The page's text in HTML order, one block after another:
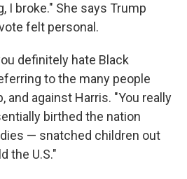
I broke." She says Trump
felt personal.
definitely hate Black
to the many people
and against Harris. "You really
birthed the nation
— snatched children out
the U.S."